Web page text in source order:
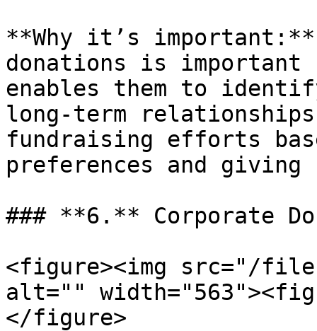
**Why it’s important:**
donations is
enables them to
long-term
fundraising efforts
preferences and
### **6.** Corporate
<figure><img src="/
alt=""
</figure>